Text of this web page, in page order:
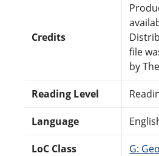
Credits
file
by
Reading Level
Language
LoC Class G: